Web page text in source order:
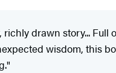
richly drawn story... Full
wisdom, this